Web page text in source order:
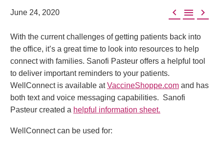
  
June 24, 2020
With the current challenges of getting patients back into
the office, it’s a great time to look into resources to help
connect with families. Sanofi Pasteur offers a helpful tool
to deliver important reminders to your patients.
WellConnect is available atVaccineShoppe.com and has
both text and voice messaging capabilities. Sanofi
Pasteur created a helpful information sheet.
WellConnect can be used for: